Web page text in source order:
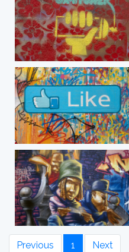
Previous 1 Next